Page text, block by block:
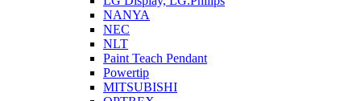
NANYA
NEC
NLT
Paint Teach Pendant
Powertip
MITSUBISHI